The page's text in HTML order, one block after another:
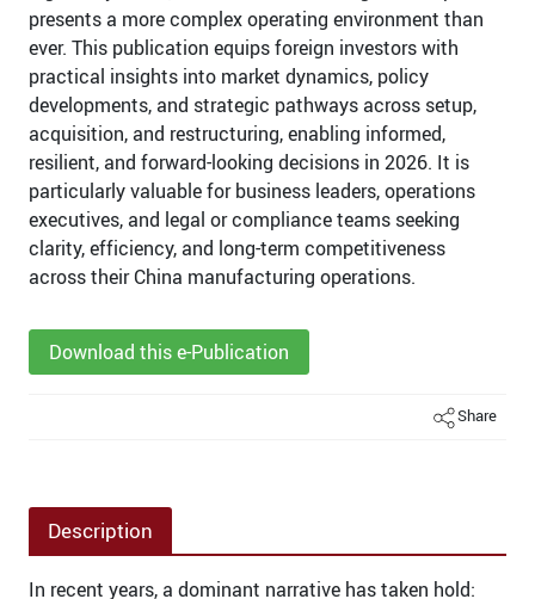
presents a more complex operating environment than
ever. This publication equips foreign investors with
practical insights into market dynamics, policy
developments, and strategic pathways across setup,
acquisition, and restructuring, enabling informed,
resilient, and forward-looking decisions in 2026. It is
particularly valuable for business leaders, operations
executives, and legal or compliance teams seeking
clarity, efficiency, and long-term competitiveness
across their China manufacturing operations.
Download this e-Publication
Share
Description
In recent years, a dominant narrative has taken hold: